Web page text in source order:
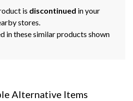
is discontinued in your
stores.
in these similar products shown
Alternative Items